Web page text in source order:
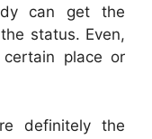
can get the
status. Even,
place or
definitely the